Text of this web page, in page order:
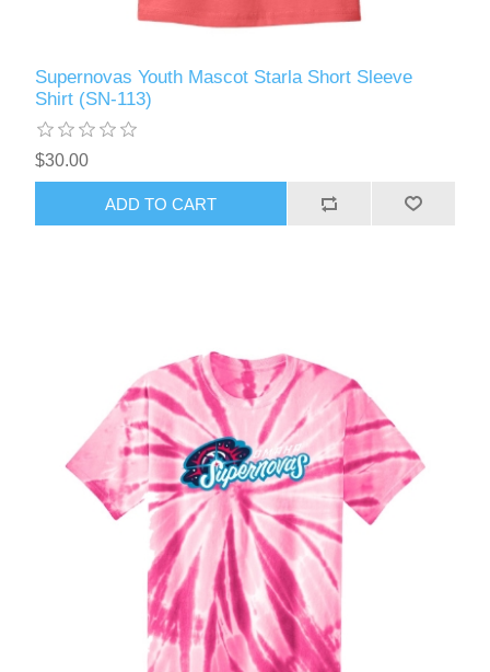
Supernovas Youth Mascot Starla Short Sleeve
Shirt (SN-113)
$30.00
ADD TO CART